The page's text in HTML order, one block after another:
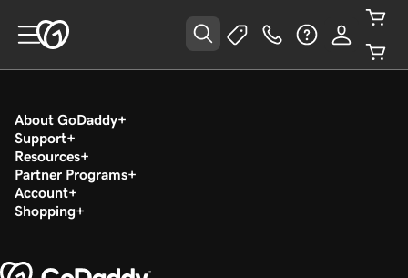
About GoDaddy
Support
Resources
Partner Programs
Account
Shopping